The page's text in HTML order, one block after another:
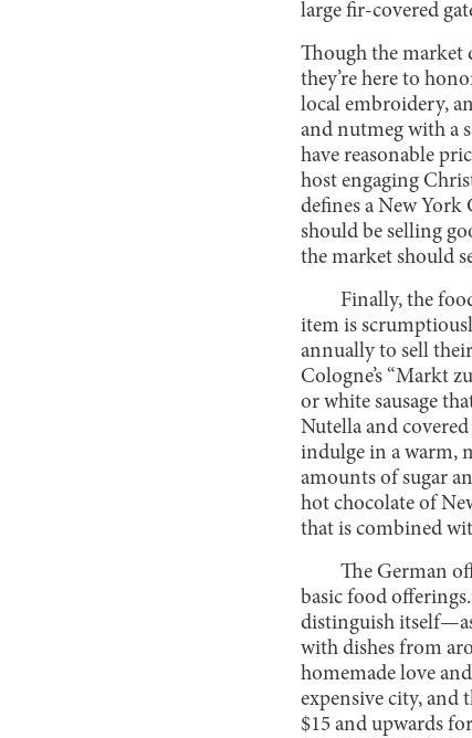
large fir-covered
Though the market
they’re here to
local embroidery,
and nutmeg with a
have reasonable
host engaging
defines a New York
should be selling
the market should
Finally, the
item is
annually to sell their
Cologne’s “Markt
or white sausage
Nutella and
indulge in a warm,
amounts of sugar
hot chocolate of
that is combined
The German
basic food
distinguish
with dishes from
homemade love
expensive city, and
$15 and upwards